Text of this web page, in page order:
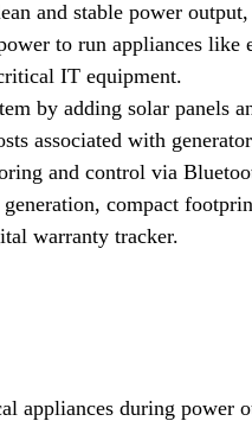
and stable power
to run appliances like
IT equipment.
by adding solar panels
associated with
and control via
compact
warranty tracker.
appliances during power